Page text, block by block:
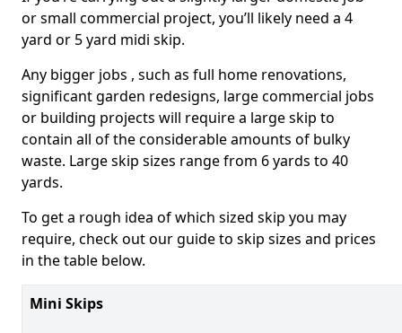
or small commercial project, you’ll likely need a 4
yard or 5 yard midi skip.
Any bigger jobs , such as full home renovations,
significant garden redesigns, large commercial jobs
or building projects will require a large skip to
contain all of the considerable amounts of bulky
waste. Large skip sizes range from 6 yards to 40
yards.
To get a rough idea of which sized skip you may
require, check out our guide to skip sizes and prices
in the table below.
Mini Skips